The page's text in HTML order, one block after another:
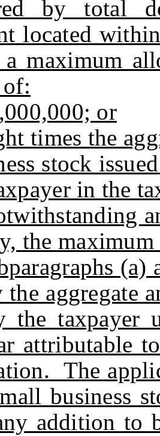
by total
located
maximum
or
times the
stock
in the
the
(a)
the aggregate
the taxpayer
attributable
The
business
addition to